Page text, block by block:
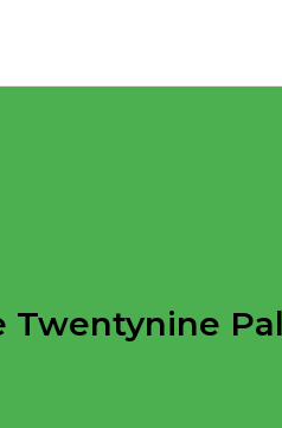
Twentynine